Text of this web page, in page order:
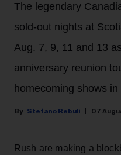
The legendary
sold-out nights at
Aug. 7, 9, 11 and 13
anniversary reunion
homecoming shows in
Stefano Rebuli 07
Rush are making a